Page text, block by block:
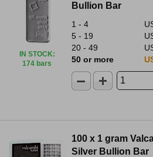
IN STOCK:
174 bars
Bullion Bar
1 - 4
5 - 19
20 - 49
50 or more
100 x 1 gram
Silver Bullion Bar